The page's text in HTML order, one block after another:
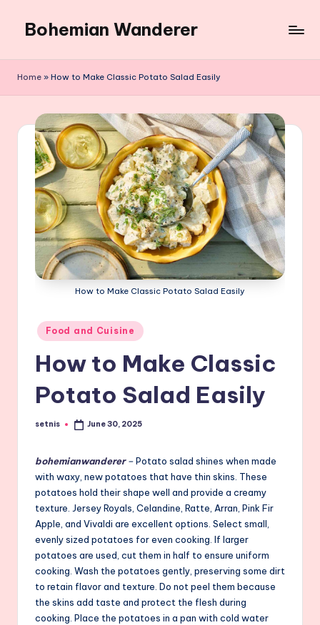
content
Bohemian Wanderer
Around
Wanderer
Home » How to Make Classic Potato Salad Easily
How to Make Classic Potato Salad Easily
Posted
in
Food and Cuisine
How to Make Classic
Potato Salad Easily
Posted
setnis June 30, 2025
bohemianwanderer–Potato salad shines when made
with waxy, new potatoes that have thin skins. These
potatoes hold their shape well and provide a creamy
texture. Jersey Royals, Celandine, Ratte, Arran, Pink Fir
Apple, and Vivaldi are excellent options. Select small,
evenly sized potatoes for even cooking. If larger
potatoes are used, cut them in half to ensure uniform
cooking. Wash the potatoes gently, preserving some dirt
to retain flavor and texture. Do not peel them because
the skins add taste and protect the flesh during
cooking. Place the potatoes in a pan with cold water